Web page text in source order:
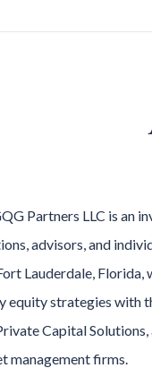
Partners LLC is an
advisors, and
Lauderdale, Florida,
equity strategies with
Capital
management firms.